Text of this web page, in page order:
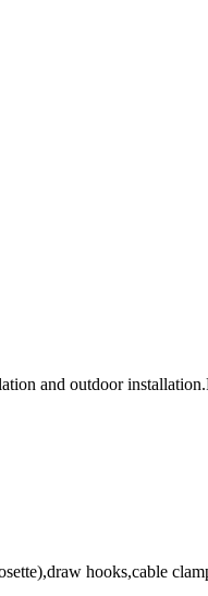
and outdoor
hooks,cable